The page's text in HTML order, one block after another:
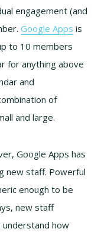
engagement (and
Google Apps is
to 10 members
for anything above
and
of
and large.
Google Apps has
new staff. Powerful
enough to be
new staff
how